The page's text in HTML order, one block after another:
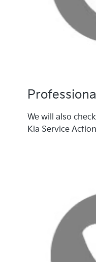
We will also
Kia Service